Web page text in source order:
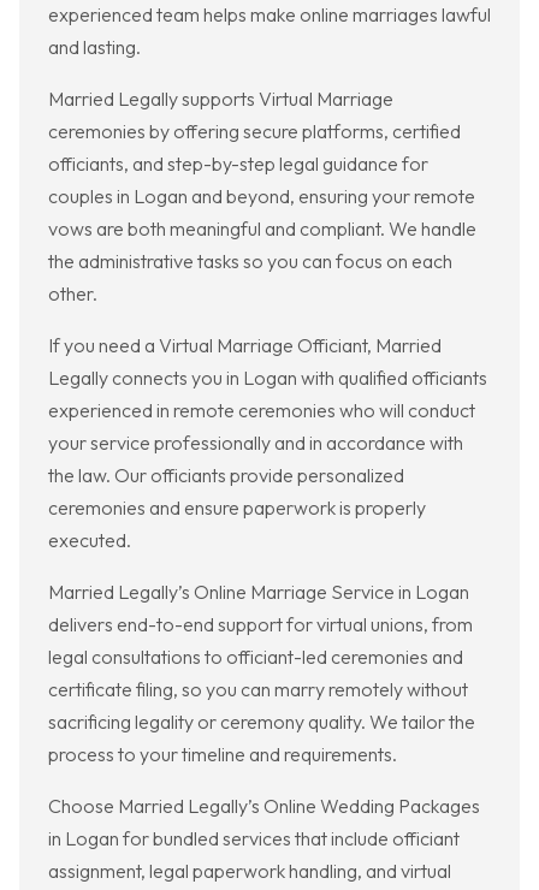
experienced team helps make online marriages lawful
and lasting.
Married Legally supports Virtual Marriage
ceremonies by offering secure platforms, certified
officiants, and step-by-step legal guidance for
couples in Logan and beyond, ensuring your remote
vows are both meaningful and compliant. We handle
the administrative tasks so you can focus on each
other.
If you need a Virtual Marriage Officiant, Married
Legally connects you in Logan with qualified officiants
experienced in remote ceremonies who will conduct
your service professionally and in accordance with
the law. Our officiants provide personalized
ceremonies and ensure paperwork is properly
executed.
Married Legally’s Online Marriage Service in Logan
delivers end-to-end support for virtual unions, from
legal consultations to officiant-led ceremonies and
certificate filing, so you can marry remotely without
sacrificing legality or ceremony quality. We tailor the
process to your timeline and requirements.
Choose Married Legally’s Online Wedding Packages
in Logan for bundled services that include officiant
assignment, legal paperwork handling, and virtual